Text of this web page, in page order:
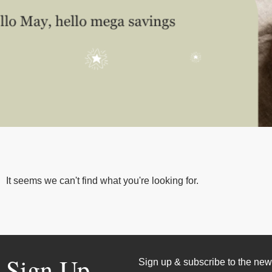
It seems we can't find what you're looking for.
Sign up & subscribe to the